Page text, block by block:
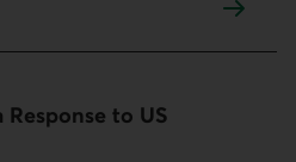
Response to US